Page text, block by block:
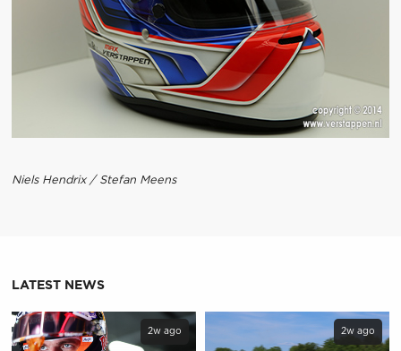
Niels Hendrix / Stefan Meens
LATEST NEWS
2w ago 2w ago